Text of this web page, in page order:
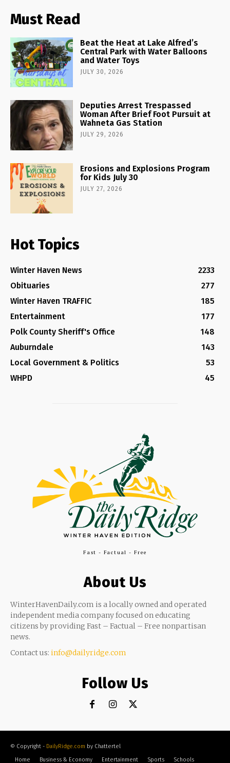
Must Read
Beat the Heat at Lake Alfred’s
Central Park with Water Balloons
and Water Toys
JULY 30, 2026
Deputies Arrest Trespassed
Woman After Brief Foot Pursuit at
Wahneta Gas Station
JULY 29, 2026
Erosions and Explosions Program
for Kids July 30
JULY 27, 2026
Hot Topics
Winter Haven News
2233
Obituaries
277
Winter Haven TRAFFIC
185
Entertainment
177
Polk County Sheriff's Office
148
Auburndale
143
Local Government & Politics
53
WHPD
45
Fast - Factual - Free
About Us
WinterHavenDaily.com is a locally owned and operated
independent media company focused on educating
citizens by providing Fast – Factual – Free nonpartisan
news.
Contact us: info@dailyridge.com
Follow Us
© Copyright - DailyRidge.com by Chattertel
Home
Business & Economy Entertainment Sports Schools